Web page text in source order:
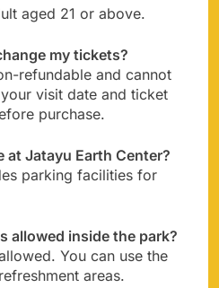
aged 21 or above.
my tickets?
refundable and cannot
visit date and ticket
purchase.
at Jatayu Earth Center?
parking facilities for
allowed inside the park?
You can use the
areas.